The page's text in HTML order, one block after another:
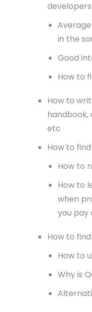
developers
in the
Good
How to
How to
etc
How to
How to
How to
when
you pay
How to
How to
Why is